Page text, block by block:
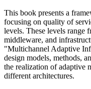
This book presents a
focusing on quality of
levels. These levels range
middleware, and
"Multichannel Adaptive
design models, methods,
the realization of adaptive
different architectures.